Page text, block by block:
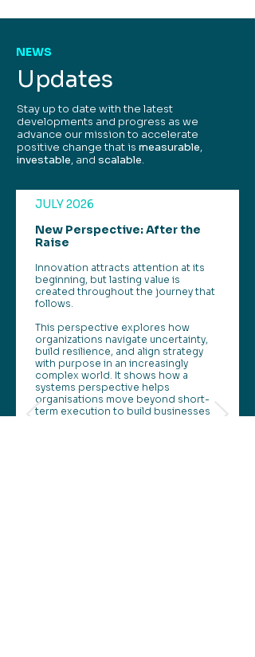
NEWS
Updates
Stay up to date with the latest
developments and progress as we
advance our mission to accelerate
positive change that is measurable,
investable, and scalable.
JULY 2026
New Perspective: After the
Raise
Innovation attracts attention at its
beginning, but lasting value is
created throughout the journey that
follows.
This perspective explores how
organizations navigate uncertainty,
build resilience, and align strategy
with purpose in an increasingly
complex world. It shows how a
systems perspective helps
organisations move beyond short-
term execution to build businesses